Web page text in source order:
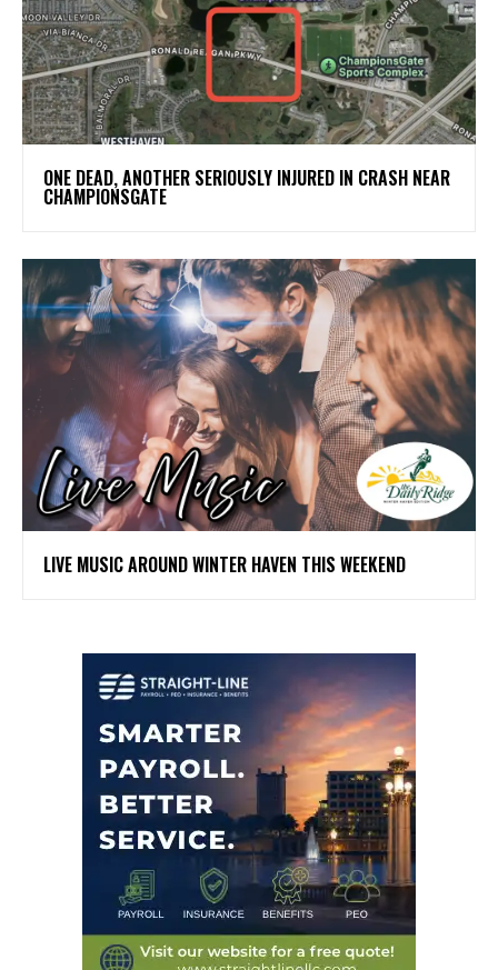
ONE DEAD, ANOTHER SERIOUSLY INJURED IN CRASH NEAR
CHAMPIONSGATE
LIVE MUSIC AROUND WINTER HAVEN THIS WEEKEND